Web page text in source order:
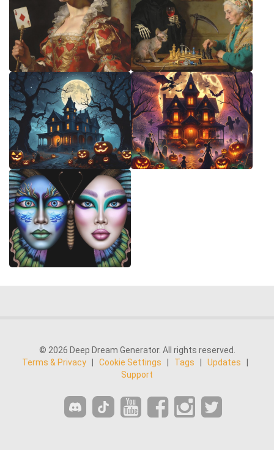
© 2026 Deep Dream Generator. All rights reserved.
Terms & Privacy
Cookie Settings Tags Updates
Support